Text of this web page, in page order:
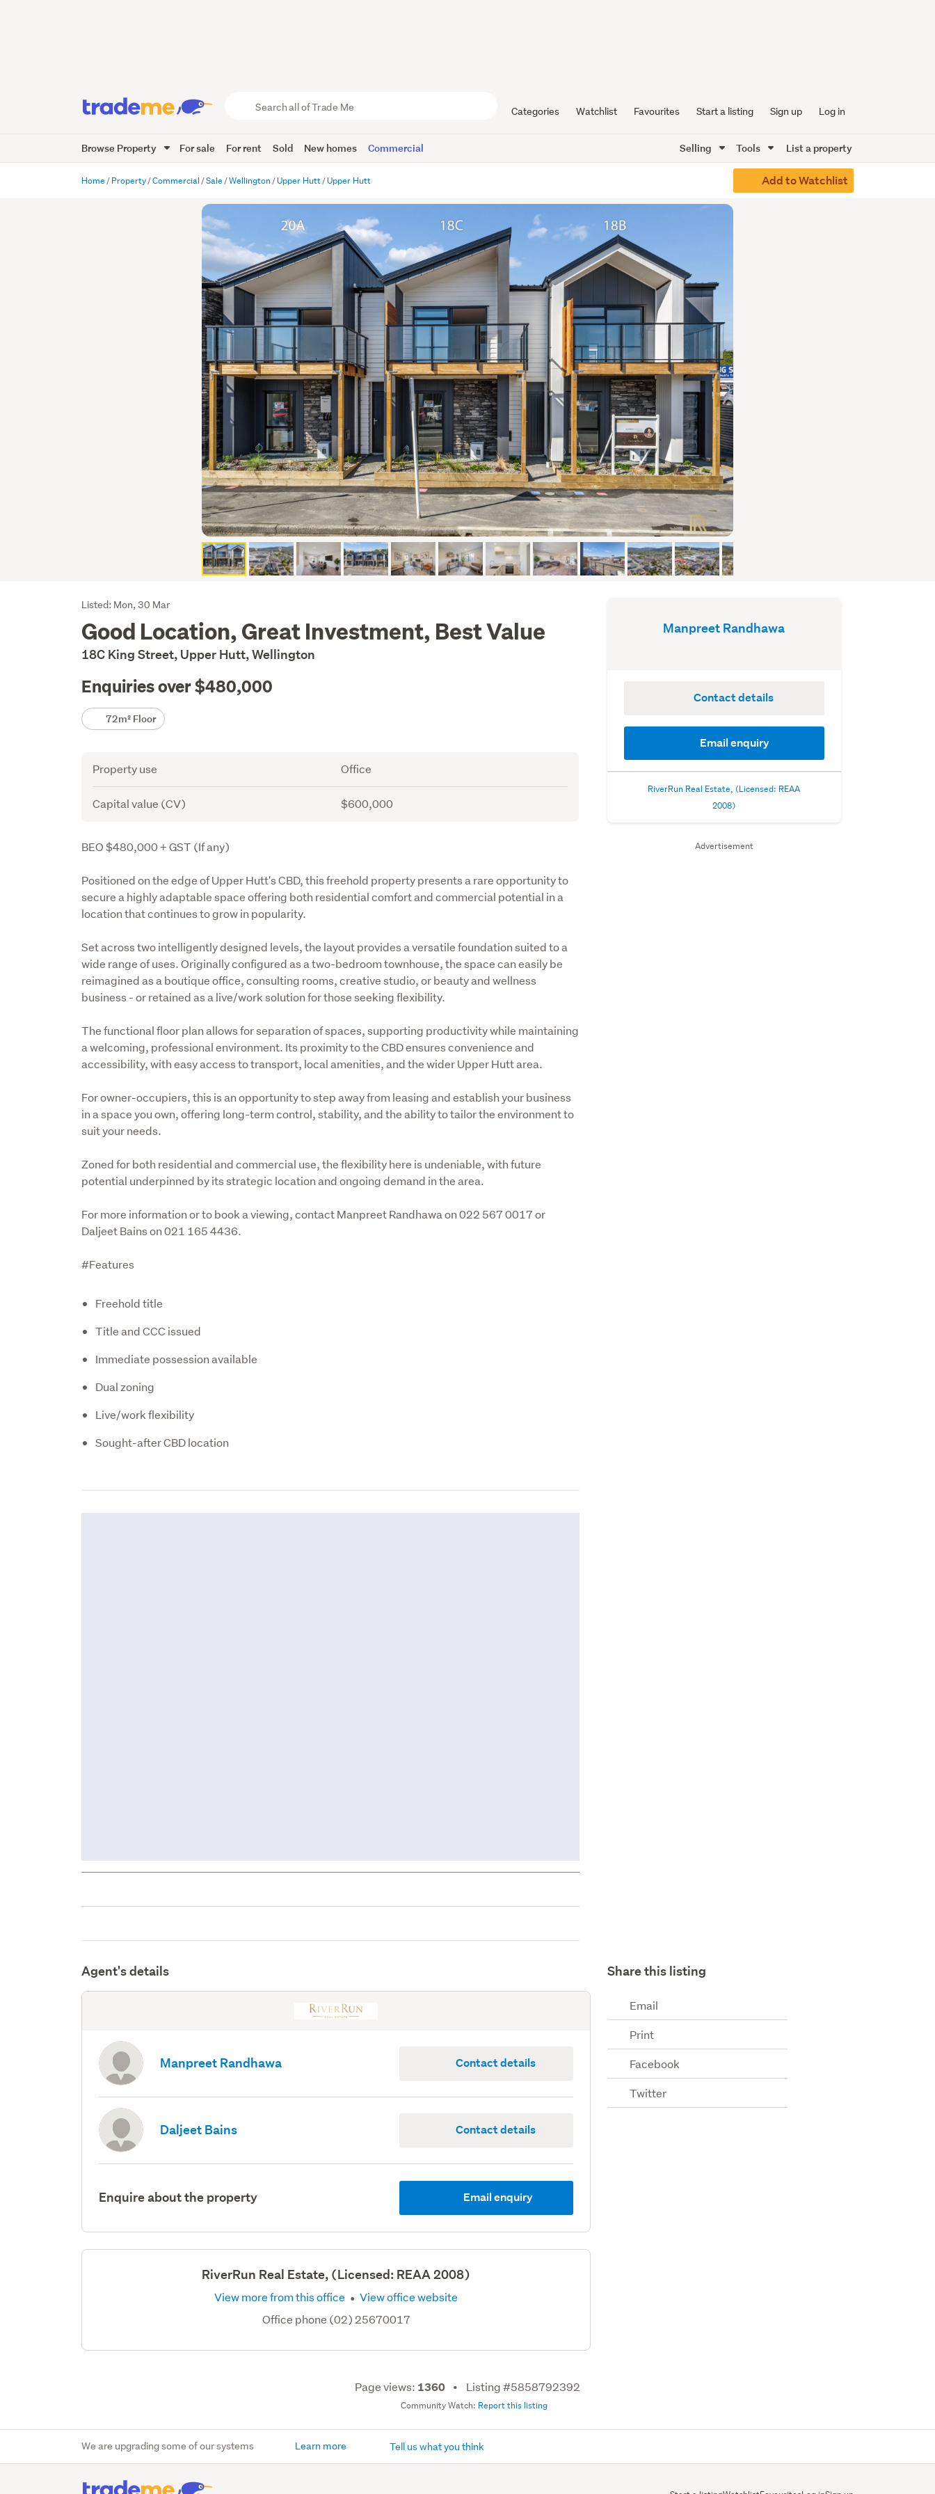
Trade
Me
Categories Watchlist Favourites Start a listing Sign up Log in
Browse Property For sale For rent Sold New homes Commercial Selling Tools List a property
Home Property Commercial Sale Wellington Upper Hutt Upper Hutt Add to Watchlist
Listing
Description
Listed: Mon, 30 Mar
Good Location, Great Investment, Best Value
18C King Street, Upper Hutt, Wellington
Enquiries over $480,000
Details72m² Floor
Attribute
Property use Office
Capital value (CV) $600,000
Description
BEO $480,000 + GST (If any)
Positioned on the edge of Upper Hutt's CBD, this freehold property presents a rare opportunity to
secure a highly adaptable space offering both residential comfort and commercial potential in a
location that continues to grow in popularity.
Set across two intelligently designed levels, the layout provides a versatile foundation suited to a
wide range of uses. Originally configured as a two-bedroom townhouse, the space can easily be
reimagined as a boutique office, consulting rooms, creative studio, or beauty and wellness
business - or retained as a live/work solution for those seeking flexibility.
The functional floor plan allows for separation of spaces, supporting productivity while maintaining
a welcoming, professional environment. Its proximity to the CBD ensures convenience and
accessibility, with easy access to transport, local amenities, and the wider Upper Hutt area.
For owner-occupiers, this is an opportunity to step away from leasing and establish your business
in a space you own, offering long-term control, stability, and the ability to tailor the environment to
suit your needs.
Zoned for both residential and commercial use, the flexibility here is undeniable, with future
potential underpinned by its strategic location and ongoing demand in the area.
For more information or to book a viewing, contact Manpreet Randhawa on 022 567 0017 or
Daljeet Bains on 021 165 4436.
#Features
Freehold title
Title and CCC issued
Immediate possession available
Dual zoning
Live/work flexibility
Sought-after CBD location
Manpreet Randhawa
Contact details
Email enquiry
RiverRun Real Estate, (Licensed: REAA
2008)
Advertisement
Agent's details
Manpreet Randhawa Contact details
Daljeet Bains Contact details
Enquire about the property Email enquiry
RiverRun Real Estate, (Licensed: REAA 2008)
View more from this office · View office website
Office phone (02) 25670017
Share this listing
Email
Print
Facebook
Twitter
Page views: 1360 Listing #5858792392
Community Watch: Report this listing
We are upgrading some of our systems Learn more Tell us what you think